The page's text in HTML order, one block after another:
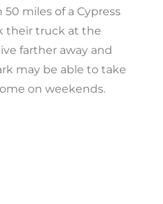
miles of a Cypress
their truck at the
farther away and
may be able to take
on weekends.